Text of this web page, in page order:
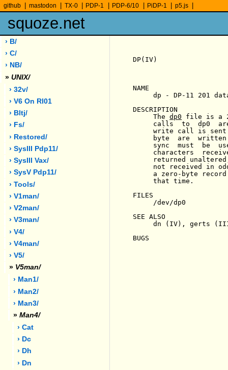
github mastodon TX-0 PDP-1 PDP-6/10 PiDP-1 p5.js
squoze.net
› B/
› C/
› NB/
» UNIX/
› 32v/
› V6 On Rl01
› Bltj/
› Fs/
› Restored/
› SysIII Pdp11/
› SysIII Vax/
› SysV Pdp11/
› Tools/
› V1man/
› V2man/
› V3man/
› V4/
› V4man/
› V5/
» V5man/
› Man1/
› Man2/
› Man3/
» Man4/
› Cat
› Dc
› Dh
› Dn
DP(IV)
NAME
dp - DP-11 201
DESCRIPTION
     The
dp0 file is a
calls  to  dp0
write call is
byte  are
sync  must  be
characters
returned
not received in
a zero-byte
     that time.
FILES
     /dev/dp0
SEE ALSO
dn (IV), gerts
BUGS